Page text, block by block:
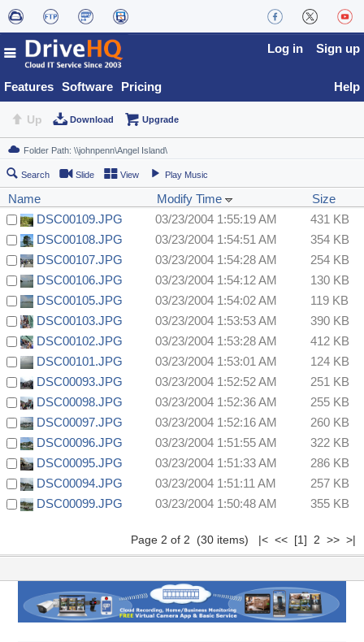
Features Software Pricing
Log in Sign up
Help
Up Download Upgrade
Search Slide View Play Music
Name Modify Time
Size
DSC00109.JPG
03/23/2004 1:55:19 AM
431 KB
DSC00108.JPG
03/23/2004 1:54:51 AM
354 KB
DSC00107.JPG
03/23/2004 1:54:28 AM
254 KB
DSC00106.JPG
03/23/2004 1:54:12 AM
130 KB
DSC00105.JPG
03/23/2004 1:54:02 AM
119 KB
DSC00103.JPG
03/23/2004 1:53:53 AM
390 KB
DSC00102.JPG
03/23/2004 1:53:28 AM
412 KB
DSC00101.JPG
03/23/2004 1:53:01 AM
124 KB
DSC00093.JPG
03/23/2004 1:52:52 AM
251 KB
DSC00098.JPG
03/23/2004 1:52:36 AM
255 KB
DSC00097.JPG
03/23/2004 1:52:16 AM
260 KB
DSC00096.JPG
03/23/2004 1:51:55 AM
322 KB
DSC00095.JPG
03/23/2004 1:51:33 AM
286 KB
DSC00094.JPG
03/23/2004 1:51:11 AM
257 KB
DSC00099.JPG
03/23/2004 1:50:48 AM 355 KB
Page 2 of 2 (30 items) |< << [1] 2 >> >|